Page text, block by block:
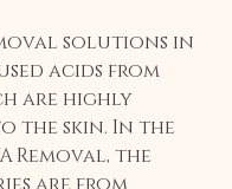
solutions in
acids from
are highly
the skin. In the
Removal, the